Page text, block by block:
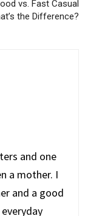
vs. Fast Casual
the Difference?
and one
a mother. I
and a good